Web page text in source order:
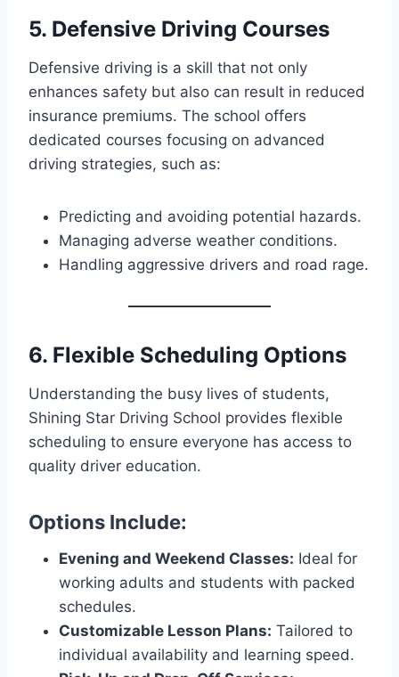
5. Defensive Driving Courses
Defensive driving is a skill that not only
enhances safety but also can result in reduced
insurance premiums. The school offers
dedicated courses focusing on advanced
driving strategies, such as:
Predicting and avoiding potential hazards.
Managing adverse weather conditions.
Handling aggressive drivers and road rage.
6. Flexible Scheduling Options
Understanding the busy lives of students,
Shining Star Driving School provides flexible
scheduling to ensure everyone has access to
quality driver education.
Options Include:
Evening and Weekend Classes: Ideal for
working adults and students with packed
schedules.
Customizable Lesson Plans: Tailored to
individual availability and learning speed.